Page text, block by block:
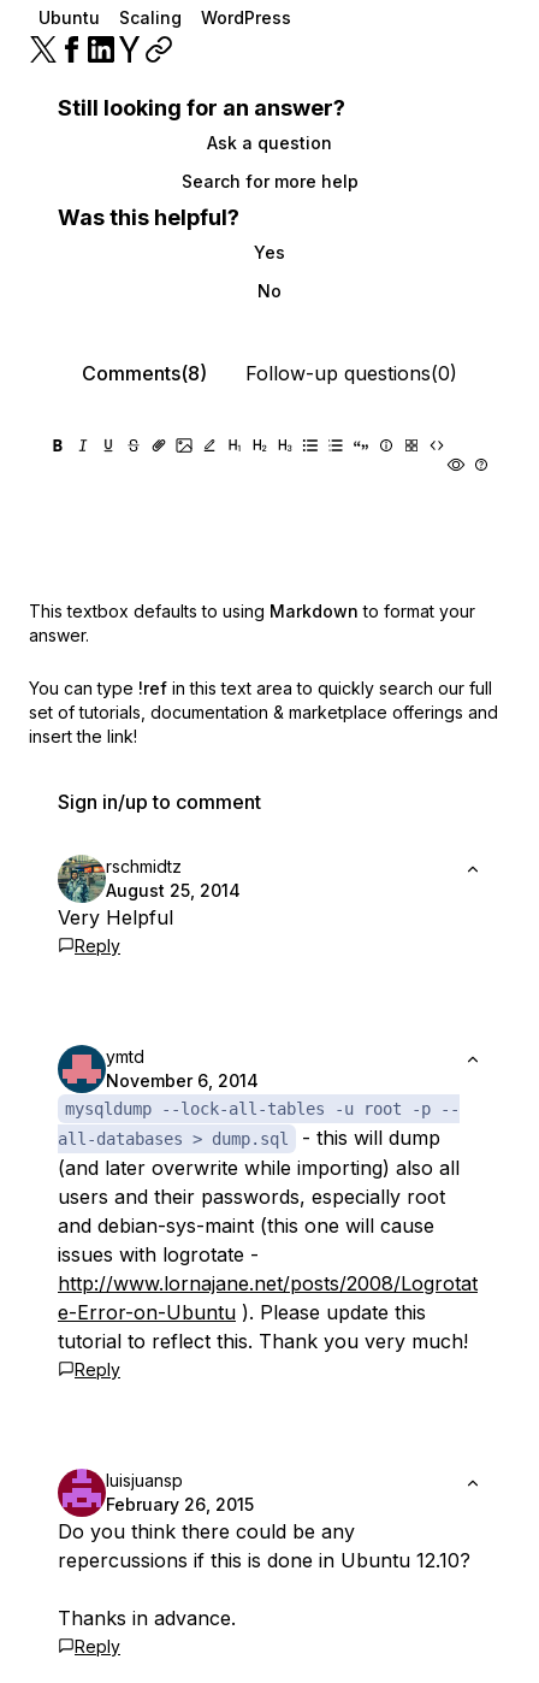
Ubuntu Scaling WordPress
Still looking for an answer?
Ask a question
Search for more help
Was this helpful?
Yes
No
Comments(8) Follow-up questions(0)
This textbox defaults to using Markdown to format your
answer.
You can type !ref in this text area to quickly search our full
set of tutorials, documentation & marketplace offerings and
insert the link!
Sign in/up to comment
rschmidtz
August 25, 2014
Very Helpful
Reply
ymtd
November 6, 2014
mysqldump --lock-all-tables -u root -p --
all-databases > dump.sql
- this will dump
(and later overwrite while importing) also all
users and their passwords, especially root
and debian-sys-maint (this one will cause
issues with logrotate -
http://www.lornajane.net/posts/2008/Logrotat
e-Error-on-Ubuntu ). Please update this
tutorial to reflect this. Thank you very much!
Reply
luisjuansp
February 26, 2015
Do you think there could be any
repercussions if this is done in Ubuntu 12.10?
Thanks in advance.
Reply